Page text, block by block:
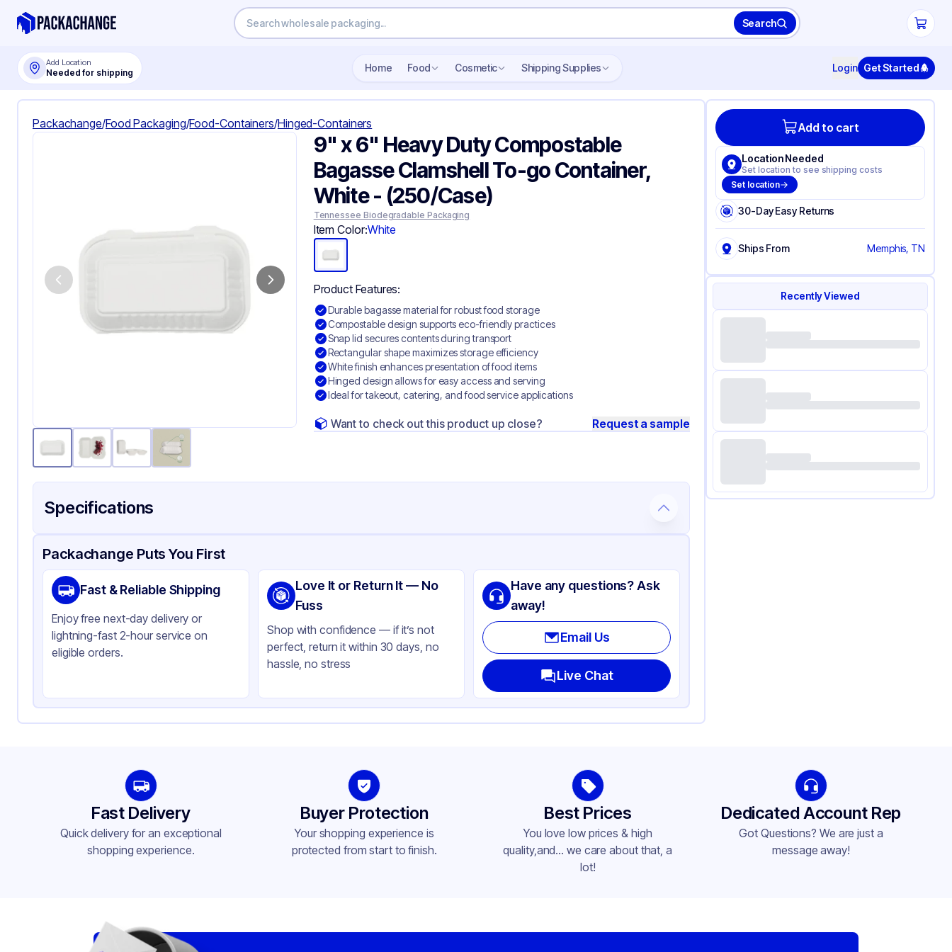
Search
Add Location
Needed for shipping Home Food Cosmetic Shipping Supplies Login Get Started
Packachange/Food Packaging/Food-Containers/Hinged-Containers
9" x 6" Heavy Duty Compostable
Bagasse Clamshell To-go Container,
White - (250/Case)
Tennessee Biodegradable Packaging
Item Color:White
Product Features:
Durable bagasse material for robust food storage
Compostable design supports eco-friendly practices
Snap lid secures contents during transport
Rectangular shape maximizes storage efficiency
White finish enhances presentation of food items
Hinged design allows for easy access and serving
Ideal for takeout, catering, and food service applications
Want to check out this product up close? Request a sample
Specifications
Product Details Packaging & Shipping Certifications & Testing
Material
Bagasse
Color
White
Product Type
Hinged
Shape
Rectangle
Packachange Puts You First
Fast & Reliable Shipping
Enjoy free next-day delivery or
lightning-fast 2-hour service on
eligible orders.
Love It or Return It — No
Fuss
Shop with confidence — if it’s not
perfect, return it within 30 days, no
hassle, no stress
Have any questions? Ask
away!
Email Us
Live Chat
Add to cart
Location Needed
Set location to see shipping costs
Set location
30-Day Easy Returns
Ships From Memphis, TN
Recently Viewed
Fast Delivery
Quick delivery for an exceptional
shopping experience.
Buyer Protection
Your shopping experience is
protected from start to finish.
Best Prices
You love low prices & high
quality,and... we care about that, a
lot!
Dedicated Account Rep
Got Questions? We are just a
message away!